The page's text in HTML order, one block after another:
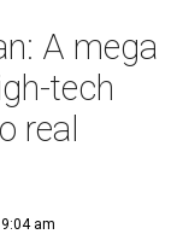
A mega
tech
real
am